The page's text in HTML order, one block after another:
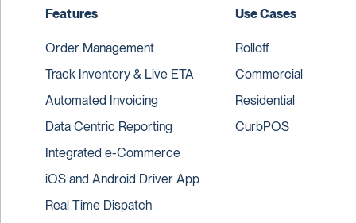
Features
Order Management
Track Inventory & Live ETA
Automated Invoicing
Data Centric Reporting
Integrated e-Commerce
iOS and Android Driver App
Real Time Dispatch
Use Cases
Rolloff
Commercial
Residential
CurbPOS